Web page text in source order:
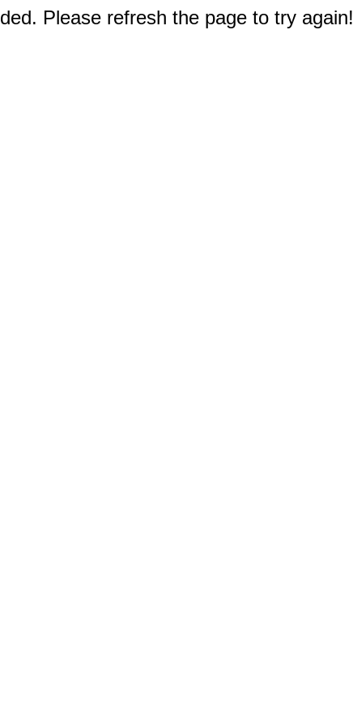
Please refresh the page to try again!